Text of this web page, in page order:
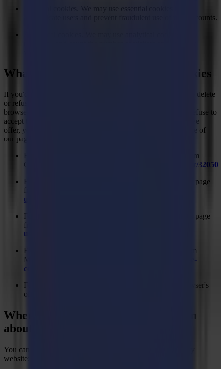
authenticate users and prevent fraudulent use of user accounts.
What are your choices regarding cookies
If you'd like to delete cookies or instruct your web browser to delete
or refuse cookies, please visit the help pages of your web
browser. Please note, however, that if you delete cookies or refuse to
accept them, you might not be able to use all of the features we
offer, you may not be able to store your preferences, and some of
our pages might not display properly.
For the Chrome web browser, please visit this page from
Google:
https://support.google.com/accounts/answer/32050
For the Internet Explorer web browser, please visit this page
from Microsoft:
us/kb/278835
For the Internet Explorer web browser, please visit this page
from Microsoft:
us/kb/278835
For the Firefox web browser, please visit this page from
Mozilla:
https://support.mozilla.org/en-US/kb/delete-
cookies-remove-info-websites-stored
For any other web browser, please visit your web browser's
official web pages.
Where can you find more information
about cookies
You can learn more about cookies at the following third-party
website: